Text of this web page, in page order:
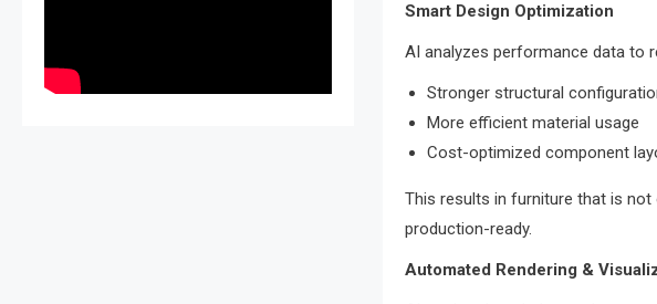
Smart Design Optimization
AI analyzes performance data to
Stronger structural
More efficient material usage
Cost-optimized component
This results in furniture that is
production-ready.
Automated Rendering &